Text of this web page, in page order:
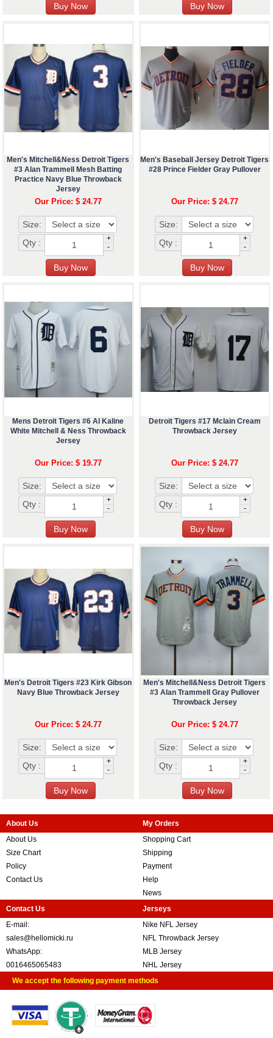
Men's Mitchell&Ness Detroit Tigers
#3 Alan Trammell Mesh Batting
Practice Navy Blue Throwback
Jersey
Our Price: $ 24.77
Size:
Qty :
+
-
Men's Baseball Jersey Detroit Tigers
#28 Prince Fielder Gray Pullover
Our Price: $ 24.77
Size:
Qty :
+
-
Mens Detroit Tigers #6 Al Kaline
White Mitchell & Ness Throwback
Jersey
Our Price: $ 19.77
Size:
Qty :
+
-
Detroit Tigers #17 Mclain Cream
Throwback Jersey
Our Price: $ 24.77
Size:
Qty :
+
-
Men's Detroit Tigers #23 Kirk Gibson
Navy Blue Throwback Jersey
Our Price: $ 24.77
Size:
Qty :
+
-
Men's Mitchell&Ness Detroit Tigers
#3 Alan Trammell Gray Pullover
Throwback Jersey
Our Price: $ 24.77
Size:
Qty :
+
-
About Us
About Us
Size Chart
Policy
Contact Us
My Orders
Shopping Cart
Shipping
Payment
Help
News
Contact Us
E-mail:
sales@hellomicki.ru
WhatsApp:
0016465065483
Jerseys
Nike NFL Jersey
NFL Throwback Jersey
MLB Jersey
NHL Jersey
We accept the following payment methods